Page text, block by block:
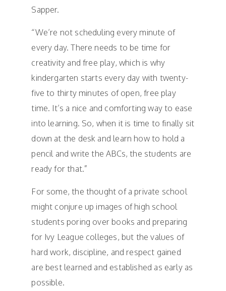
Sapper.
“We’re not scheduling every minute of
every day. There needs to be time for
creativity and free play, which is why
kindergarten starts every day with twenty-
five to thirty minutes of open, free play
time. It’s a nice and comforting way to ease
into learning. So, when it is time to finally sit
down at the desk and learn how to hold a
pencil and write the ABCs, the students are
ready for that.”
For some, the thought of a private school
might conjure up images of high school
students poring over books and preparing
for Ivy League colleges, but the values of
hard work, discipline, and respect gained
are best learned and established as early as
possible.